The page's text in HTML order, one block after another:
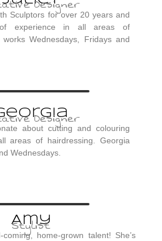
Designer
Sculptors for over 20 years and
experience in all areas of
works Wednesdays, Fridays and
Designer
about cutting and colouring
areas of hairdressing. Georgia
Wednesdays.
Amy
Stylist
home-grown talent! She’s